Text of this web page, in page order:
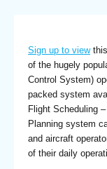
Sign up to viewthis
of the hugely
Control System)
packed system
Flight Scheduling
Planning system
and aircraft
of their daily